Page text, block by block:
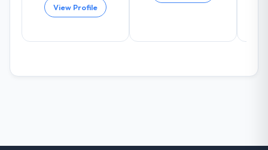
arising.
What did you like most about working
View Profile